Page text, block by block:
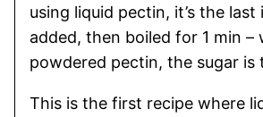
using liquid pectin, it’s the last
added, then boiled for 1 min –
powdered pectin, the sugar is
This is the first recipe where